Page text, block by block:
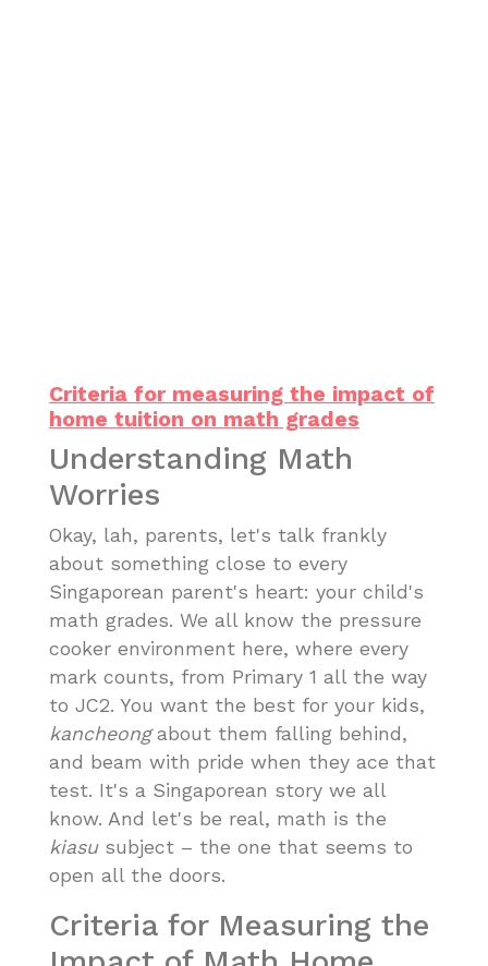
Criteria for measuring the impact of
home tuition on math grades
Understanding Math
Worries
Okay, lah, parents, let's talk frankly
about something close to every
Singaporean parent's heart: your child's
math grades. We all know the pressure
cooker environment here, where every
mark counts, from Primary 1 all the way
to JC2. You want the best for your kids,
kancheongabout them falling behind,
and beam with pride when they ace that
test. It's a Singaporean story we all
know. And let's be real, math is the
kiasusubject – the one that seems to
open all the doors.
Criteria for Measuring the